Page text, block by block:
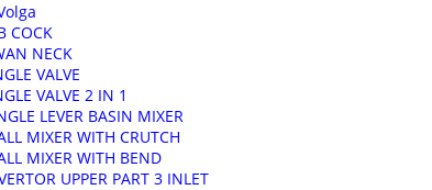
COCK
NECK
VALVE
VALVE 2 IN 1
LEVER BASIN MIXER
MIXER WITH CRUTCH
MIXER WITH BEND
UPPER PART 3 INLET